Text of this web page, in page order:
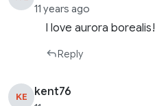
11 years ago
I love aurora borealis!
Reply
KE kent76